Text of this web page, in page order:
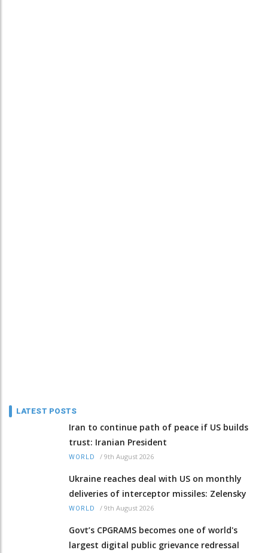
LATEST POSTS
Iran to continue path of peace if US builds
trust: Iranian President
WORLD / 9th August 2026
Ukraine reaches deal with US on monthly
deliveries of interceptor missiles: Zelensky
WORLD / 9th August 2026
Govt’s CPGRAMS becomes one of world's
largest digital public grievance redressal